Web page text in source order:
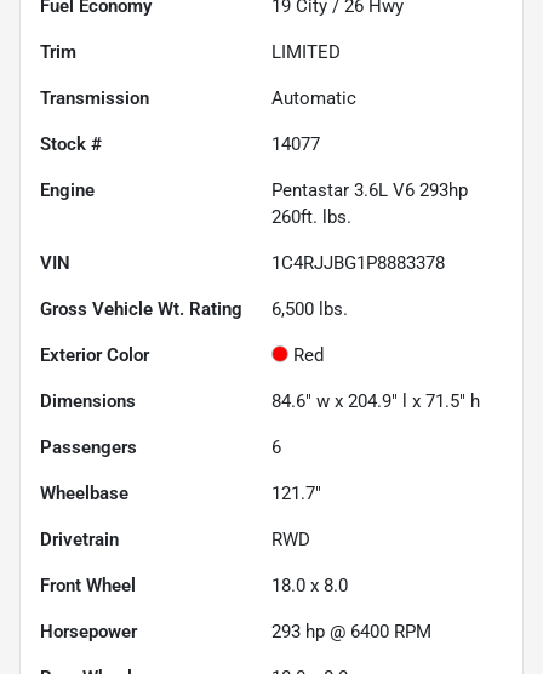
Fuel Economy 19 City / 26 Hwy
Trim LIMITED
Transmission Automatic
Stock # 14077
Engine
Pentastar 3.6L V6 293hp
260ft. lbs.
VIN 1C4RJJBG1P8883378
Gross Vehicle Wt. Rating 6,500 lbs.
Exterior Color Red
Dimensions 84.6" w x 204.9" l x 71.5" h
Passengers 6
Wheelbase 121.7"
Drivetrain RWD
Front Wheel 18.0 x 8.0
Horsepower 293 hp @ 6400 RPM